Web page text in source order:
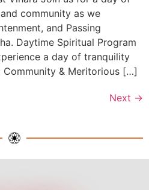
community as we
and Passing
Daytime Spiritual Program
a day of tranquility
Community & Meritorious […]
Next →